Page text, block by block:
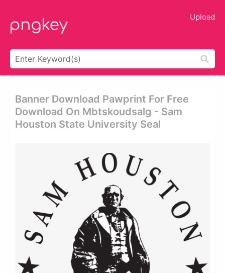
Upload
Banner Download Pawprint For Free
Download On Mbtskoudsalg - Sam
Houston State University Seal